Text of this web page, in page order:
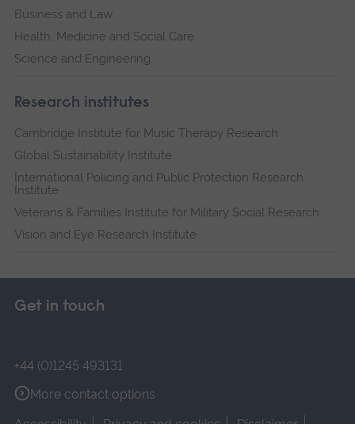
Business and Law
Health, Medicine and Social Care
Science and Engineering
Research institutes
Cambridge Institute for Music Therapy Research
Global Sustainability Institute
International Policing and Public Protection Research
Institute
Veterans & Families Institute for Military Social Research
Vision and Eye Research Institute
Get in touch
+44 (0)1245 493131
More contact options